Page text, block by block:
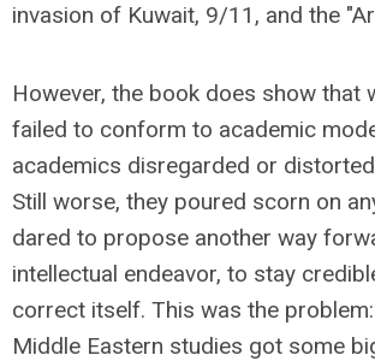
invasion of Kuwait, 9/11, and the
However, the book does show that
failed to conform to academic
academics disregarded or
Still worse, they poured scorn on
dared to propose another way
intellectual endeavor, to stay
correct itself. This was the
Middle Eastern studies got some